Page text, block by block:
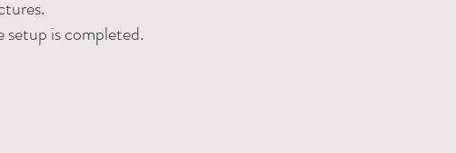
setup is completed.